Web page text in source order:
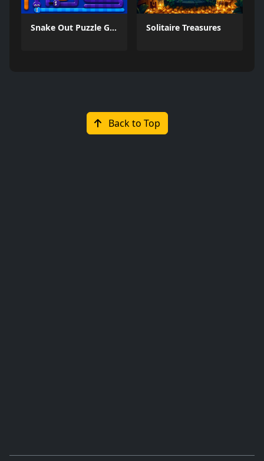
Snake Out Puzzle Game Solitaire Treasures
Back to Top